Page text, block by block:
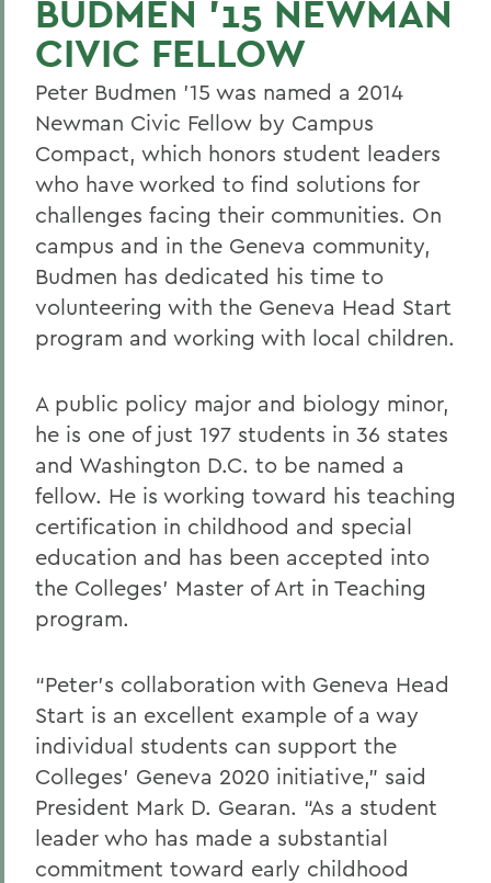
BUDMEN ’15 NEWMAN
CIVIC FELLOW
Peter Budmen ’15 was named a 2014
Newman Civic Fellow by Campus
Compact, which honors student leaders
who have worked to find solutions for
challenges facing their communities. On
campus and in the Geneva community,
Budmen has dedicated his time to
volunteering with the Geneva Head Start
program and working with local children.
A public policy major and biology minor,
he is one of just 197 students in 36 states
and Washington D.C. to be named a
fellow. He is working toward his teaching
certification in childhood and special
education and has been accepted into
the Colleges’ Master of Art in Teaching
program.
“Peter’s collaboration with Geneva Head
Start is an excellent example of a way
individual students can support the
Colleges’ Geneva 2020 initiative,” said
President Mark D. Gearan. “As a student
leader who has made a substantial
commitment toward early childhood